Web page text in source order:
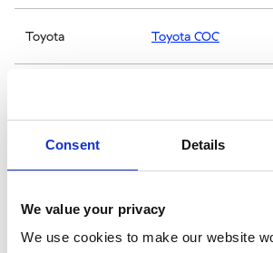
Consent Details
We value your privacy
We use cookies to make our website
Toyota Toyota COC
Volvo Volvo COC
VW COC